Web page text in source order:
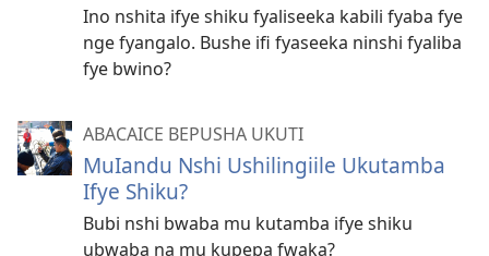
Ino nshita ifye shiku fyaliseeka kabili fyaba fye
nge fyangalo. Bushe ifi fyaseeka ninshi fyaliba
fye bwino?
ABACAICE BEPUSHA UKUTI
MuIandu Nshi Ushilingiile Ukutamba
Ifye Shiku?
Bubi nshi bwaba mu kutamba ifye shiku
ubwaba na mu kupepa fwaka?